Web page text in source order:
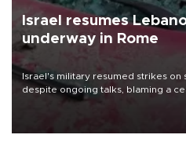
Israel resumes
underway in Rome
Israel's military resumed strikes on
despite ongoing talks, blaming a
group Hezbollah as Beirut said at